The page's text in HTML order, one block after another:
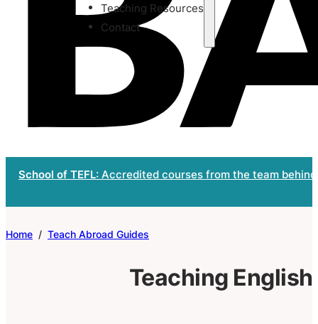
Teaching Resources
Contact
School of TEFL: Accredited courses from the team
Teaching
Home / Teach Abroad Guides